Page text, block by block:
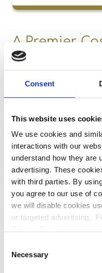
Consent
This website uses
We use cookies and
interactions with our
understand how they are
advertising. These
with third parties. By
you agree to our use of
we will disable cookies
or targeted advertising.
Selection
Necessary
A Premier
in Northridge
If you are looking to
team serves as a top-